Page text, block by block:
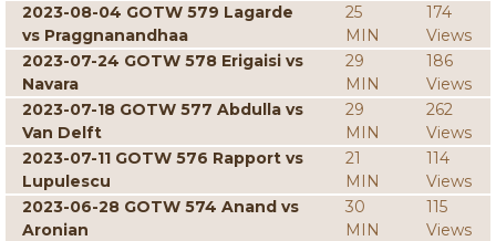
2023-08-04 GOTW 579 Lagarde
vs Praggnanandhaa
25
MIN
174
Views
2023-07-24 GOTW 578 Erigaisi vs
Navara
29
MIN
186
Views
2023-07-18 GOTW 577 Abdulla vs
Van Delft
29
MIN
262
Views
2023-07-11 GOTW 576 Rapport vs
Lupulescu
21
MIN
114
Views
2023-06-28 GOTW 574 Anand vs
Aronian
30
MIN
115
Views